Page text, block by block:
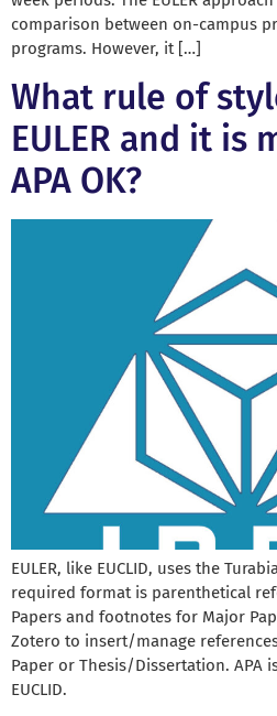
comparison between on-campus
programs. However, it […]
What rule of
EULER and it is
APA OK?
EULER, like EUCLID, uses the
required format is parenthetical
Papers and footnotes for Major
Zotero to insert/manage
Paper or Thesis/Dissertation. APA
EUCLID.